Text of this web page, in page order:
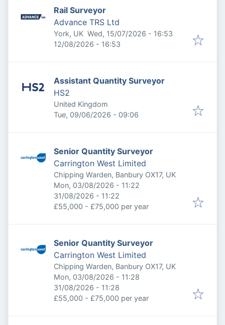
Rail Surveyor
Advance TRS Ltd
York, UK Published:
Wed, 15/07/2026 - 16:53
Expires:
12/08/2026 - 16:53
Assistant Quantity Surveyor
HS2
United Kingdom
Published:
Tue, 09/06/2026 - 09:06
Senior Quantity Surveyor
Carrington West Limited
Chipping Warden, Banbury OX17, UK
Published:
Mon, 03/08/2026 - 11:22
Expires:
31/08/2026 - 11:22
£55,000 - £75,000 per year
Senior Quantity Surveyor
Carrington West Limited
Chipping Warden, Banbury OX17, UK
Published:
Mon, 03/08/2026 - 11:28
Expires:
31/08/2026 - 11:28
£55,000 - £75,000 per year